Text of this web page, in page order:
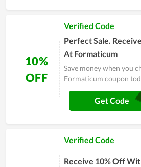
10%
OFF
Verified Code
Perfect Sale.
At Formaticum
Save money when you
Formaticum coupon
Get Code
Verified Code
Receive 10% Off